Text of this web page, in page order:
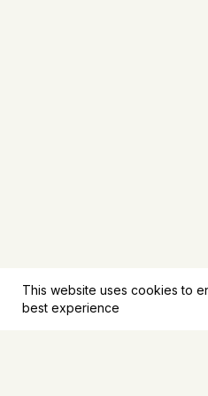
This website uses cookies to
best experience